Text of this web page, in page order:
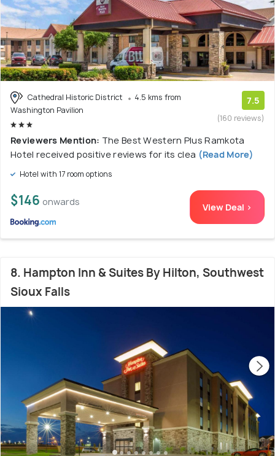
Cathedral Historic District
4.5 kms from
Washington Pavilion
7.5
(160 reviews)
Reviewers Mention: The Best Western Plus Ramkota
Hotel received positive reviews for its clea (Read More)
Hotel with 17 room options
$146 onwards View Deal >
8. Hampton Inn & Suites By Hilton, Southwest
Sioux Falls